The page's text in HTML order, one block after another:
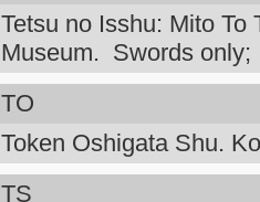
Tetsu no Isshu: Mito
Museum. Swords only;
TO
Token Oshigata Shu.
TS